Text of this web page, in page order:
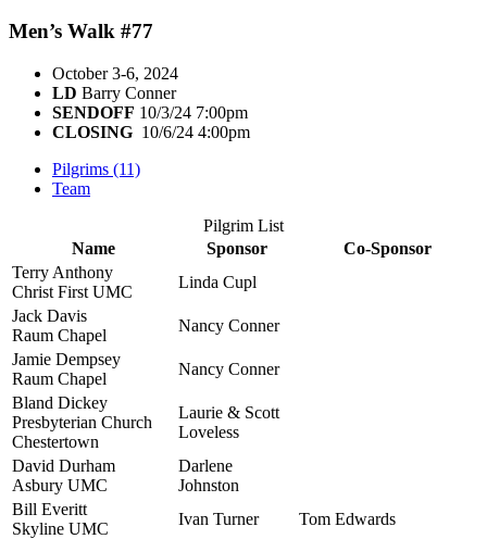
Men’s Walk #77
October 3-6, 2024
LD Barry Conner
SENDOFF 10/3/24 7:00pm
CLOSING 10/6/24 4:00pm
Pilgrims (11)
Team
Pilgrim List
Name
Sponsor
Co-Sponsor
Terry Anthony
Christ First UMC
Linda Cupl
Jack Davis
Raum Chapel
Nancy Conner
Jamie Dempsey
Raum Chapel
Nancy Conner
Bland Dickey
Presbyterian Church
Chestertown
Laurie & Scott
Loveless
David Durham
Asbury UMC
Darlene
Johnston
Bill Everitt
Skyline UMC
Ivan Turner
Tom Edwards